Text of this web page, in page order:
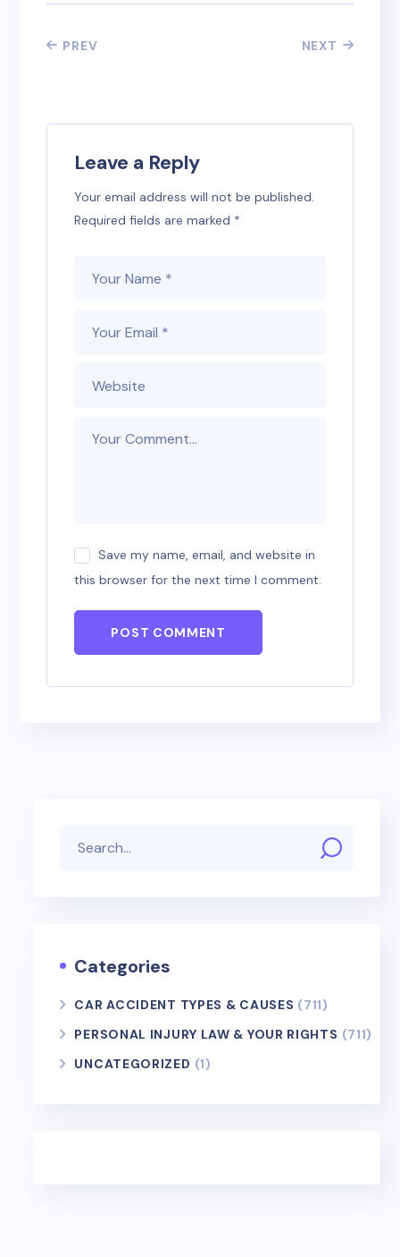
PREV NEXT
Leave a Reply
Your email address will not be published.
Required fields are marked *
Save my name, email, and website in
this browser for the next time I comment.
POST COMMENT
Categories
CAR ACCIDENT TYPES & CAUSES (711)
PERSONAL INJURY LAW & YOUR RIGHTS (711)
UNCATEGORIZED (1)